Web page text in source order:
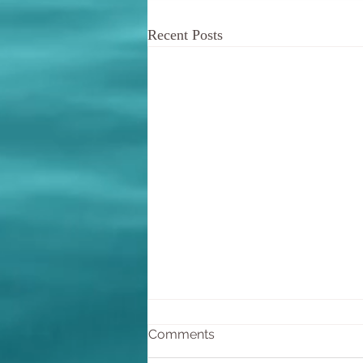
Recent Posts
De-escalating arguments
In the course of our interactions,
Comments